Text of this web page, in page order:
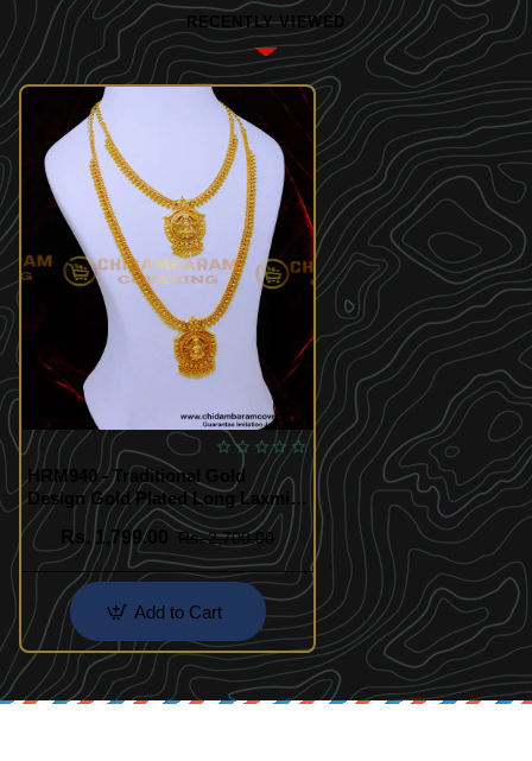
RECENTLY VIEWED
HRM940 - Traditional Gold
Design Gold Plated Long Laxmi
Haram Set
Rs. 1,799.00
Rs. 2,700.00
Add to Cart